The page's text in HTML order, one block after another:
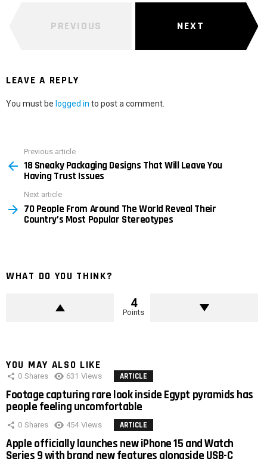
PREVIOUS NEXT
LEAVE A REPLY
You must be logged in to post a comment.
more
Previous article
18 Sneaky Packaging Designs That Will Leave You
Having Trust Issues
Next article
70 People From Around The World Reveal Their
Country’s Most Popular Stereotypes
WHAT DO YOU THINK?
4
Points
YOU MAY ALSO LIKE
0 Shares 631 Views ARTICLE
Footage capturing rare look inside Egypt pyramids has
people feeling uncomfortable
0 Shares 454 Views ARTICLE
Apple officially launches new iPhone 15 and Watch
Series 9 with brand new features alongside USB-C